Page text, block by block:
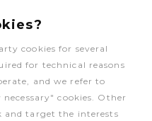
cookies for several
for technical reasons
and we refer to
cookies. Other
and target the interests